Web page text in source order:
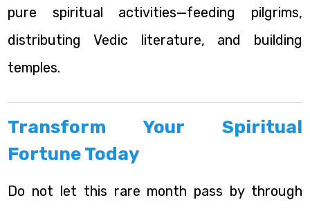
pure spiritual activities—feeding pilgrims,
distributing Vedic literature, and building
temples.
Transform Your Spiritual
Fortune Today
Do not let this rare month pass by through